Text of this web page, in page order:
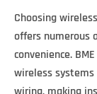
Choosing
offers numerous
convenience.
wireless